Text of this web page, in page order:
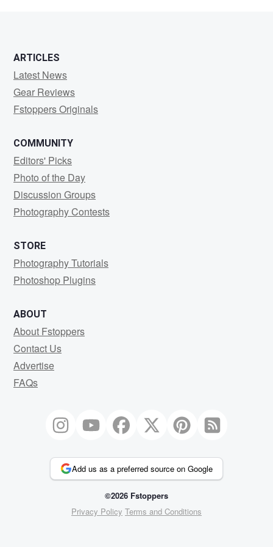
ARTICLES
Latest News
Gear Reviews
Fstoppers Originals
COMMUNITY
Editors' Picks
Photo of the Day
Discussion Groups
Photography Contests
STORE
Photography Tutorials
Photoshop Plugins
ABOUT
About Fstoppers
Contact Us
Advertise
FAQs
Add us as a preferred source on Google
©2026 Fstoppers
Privacy Policy Terms and Conditions